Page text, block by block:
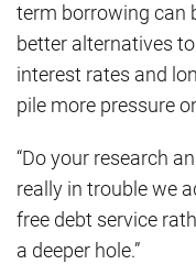
term borrowing can
better alternatives
interest rates and
pile more pressure
“Do your research
really in trouble we
free debt service
a deeper hole.”